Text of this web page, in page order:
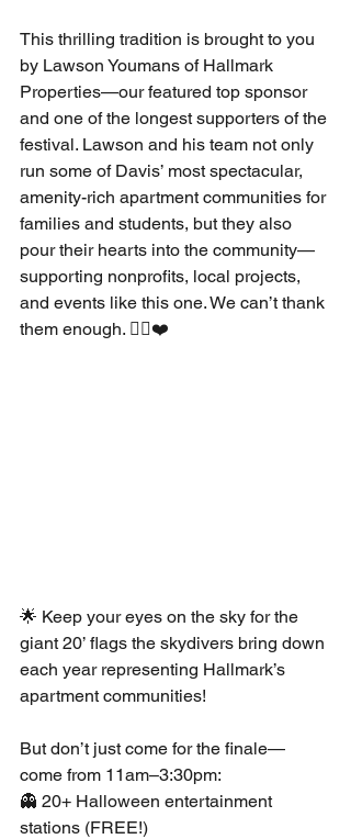
This thrilling tradition is brought to you
by Lawson Youmans of Hallmark
Properties—our featured top sponsor
and one of the longest supporters of the
festival. Lawson and his team not only
run some of Davis’ most spectacular,
amenity-rich apartment communities for
families and students, but they also
pour their hearts into the community—
supporting nonprofits, local projects,
and events like this one. We can’t thank
them enough. 🧟‍♀️❤️
🌟 Keep your eyes on the sky for the
giant 20’ flags the skydivers bring down
each year representing Hallmark’s
apartment communities!
But don’t just come for the finale—
come from 11am–3:30pm:
👻 20+ Halloween entertainment
stations (FREE!)